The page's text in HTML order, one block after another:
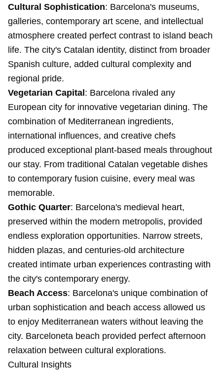
Cultural Sophistication: Barcelona's museums,
galleries, contemporary art scene, and intellectual
atmosphere created perfect contrast to island beach
life. The city's Catalan identity, distinct from broader
Spanish culture, added cultural complexity and
regional pride.
Vegetarian Capital : Barcelona rivaled any
European city for innovative vegetarian dining. The
combination of Mediterranean ingredients,
international influences, and creative chefs
produced exceptional plant-based meals throughout
our stay. From traditional Catalan vegetable dishes
to contemporary fusion cuisine, every meal was
memorable.
Gothic Quarter: Barcelona's medieval heart,
preserved within the modern metropolis, provided
endless exploration opportunities. Narrow streets,
hidden plazas, and centuries-old architecture
created intimate urban experiences contrasting with
the city's contemporary energy.
Beach Access: Barcelona's unique combination of
urban sophistication and beach access allowed us
to enjoy Mediterranean waters without leaving the
city. Barceloneta beach provided perfect afternoon
relaxation between cultural explorations.
Cultural Insights